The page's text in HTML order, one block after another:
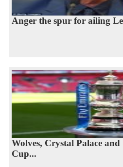
Anger the spur for ailing
Wolves, Crystal Palace
Cup...